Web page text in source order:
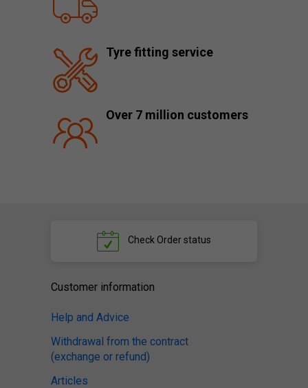
Tyre fitting service
Over 7 million customers
Check Order status
Customer information
Help and Advice
Withdrawal from the contract
(exchange or refund)
Articles